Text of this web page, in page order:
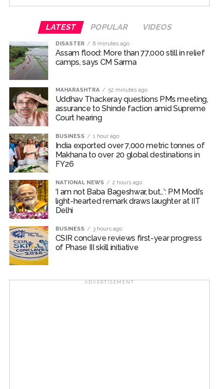
Court against the film Kala Hiran: The Battle for Legacy.
The teaser of the upcoming film was unveiled on July
‘Dabangg’ and ‘Sikander’ references
The movie has been directed by Bharat S. Shrinet and
produced by Amit Jani.
‘Kala Hiran: The Battle for Legacy’ is reportedly inspired
by Salman Khan’s 1998 blackbuck poaching case and
also portrays his alleged rivalry with gangster Lawrence
Bishnoi.
Salman Khan’s blackbuck poaching case involves the
illegal hunting of two endangered blackbucks in
October 1998 during the filming of Hum Saath-Saath
Hain near Jodhpur, Rajasthan.
Post Views: 55,216
LATEST POPULAR VIDEOS
DISASTER 8 minutes ago
Assam flood: More than 77,000 still in relief
camps, says CM Sarma
MAHARASHTRA 52 minutes ago
Uddhav Thackeray questions PM’s meeting,
assurance to Shinde faction amid Supreme
Court hearing​
BUSINESS 1 hour ago
India exported over 7,000 metric tonnes of
Makhana to over 20 global destinations in
FY26
NATIONAL NEWS 2 hours ago
‘I am not Baba Bageshwar, but…’: PM Modi’s
light-hearted remark draws laughter at IIT
Delhi
BUSINESS 3 hours ago
CSIR conclave reviews first-year progress
of Phase III skill initiative
ADVERTISEMENT